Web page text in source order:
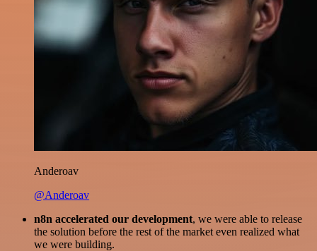
Anderoav
@Anderoav
n8n accelerated our development, we were able to release
the solution before the rest of the market even realized what
we were building.